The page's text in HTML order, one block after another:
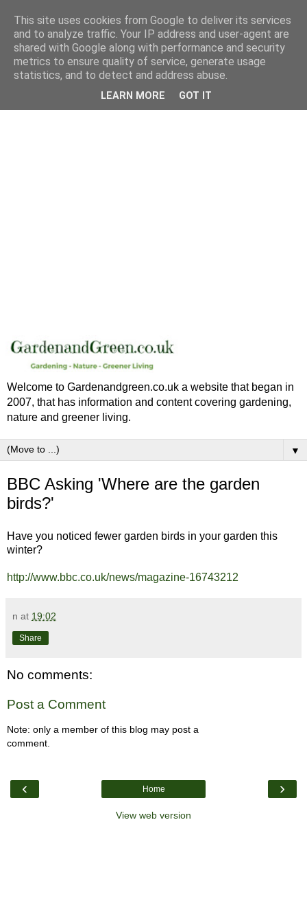
Welcome to Gardenandgreen.co.uk a website that began in
2007, that has information and content covering gardening,
nature and greener living.
▼
BBC Asking 'Where are the garden
birds?'
Have you noticed fewer garden birds in your garden this
winter?
http://www.bbc.co.uk/news/magazine-16743212
n at 19:02
Share
No comments:
Post a Comment
Note: only a member of this blog may post a
comment.
‹ ›
Home
View web version
This site uses cookies from Google to deliver its services
and to analyze traffic. Your IP address and user-agent are
shared with Google along with performance and security
metrics to ensure quality of service, generate usage
statistics, and to detect and address abuse.
LEARN MORE GOT IT